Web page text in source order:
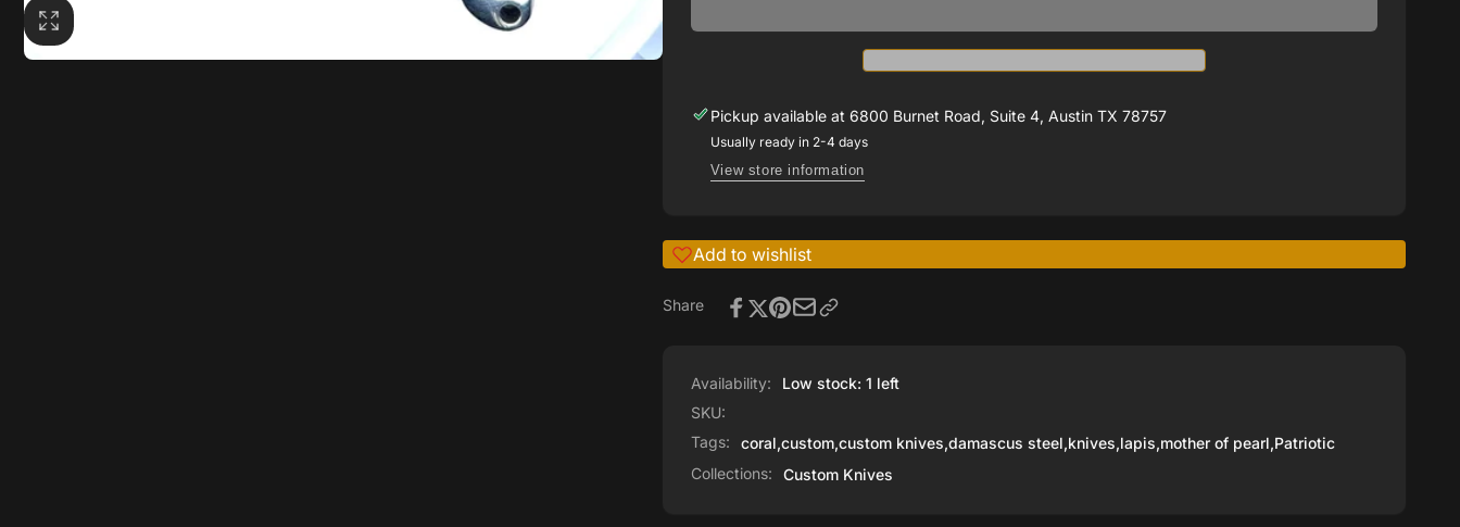
Collection
Knife
Linerlock
Knife
Pickup available at 6800 Burnet Road, Suite 4, Austin TX 78757
Usually ready in 2-4 days
View store information
Add to wishlist
Share
Availability:
Low stock: 1 left
SKU:
Tags:
coral,custom,custom knives,damascus steel,knives,lapis,mother of pearl,Patriotic
Collections:
Custom Knives